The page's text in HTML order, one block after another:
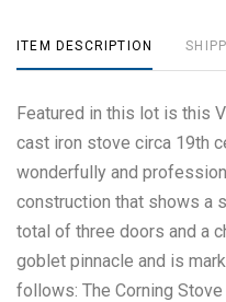
ITEM DESCRIPTION
Featured in this lot is this
cast iron stove circa 19th
wonderfully and
construction that shows a
total of three doors and a
goblet pinnacle and is
follows: The Corning Stove